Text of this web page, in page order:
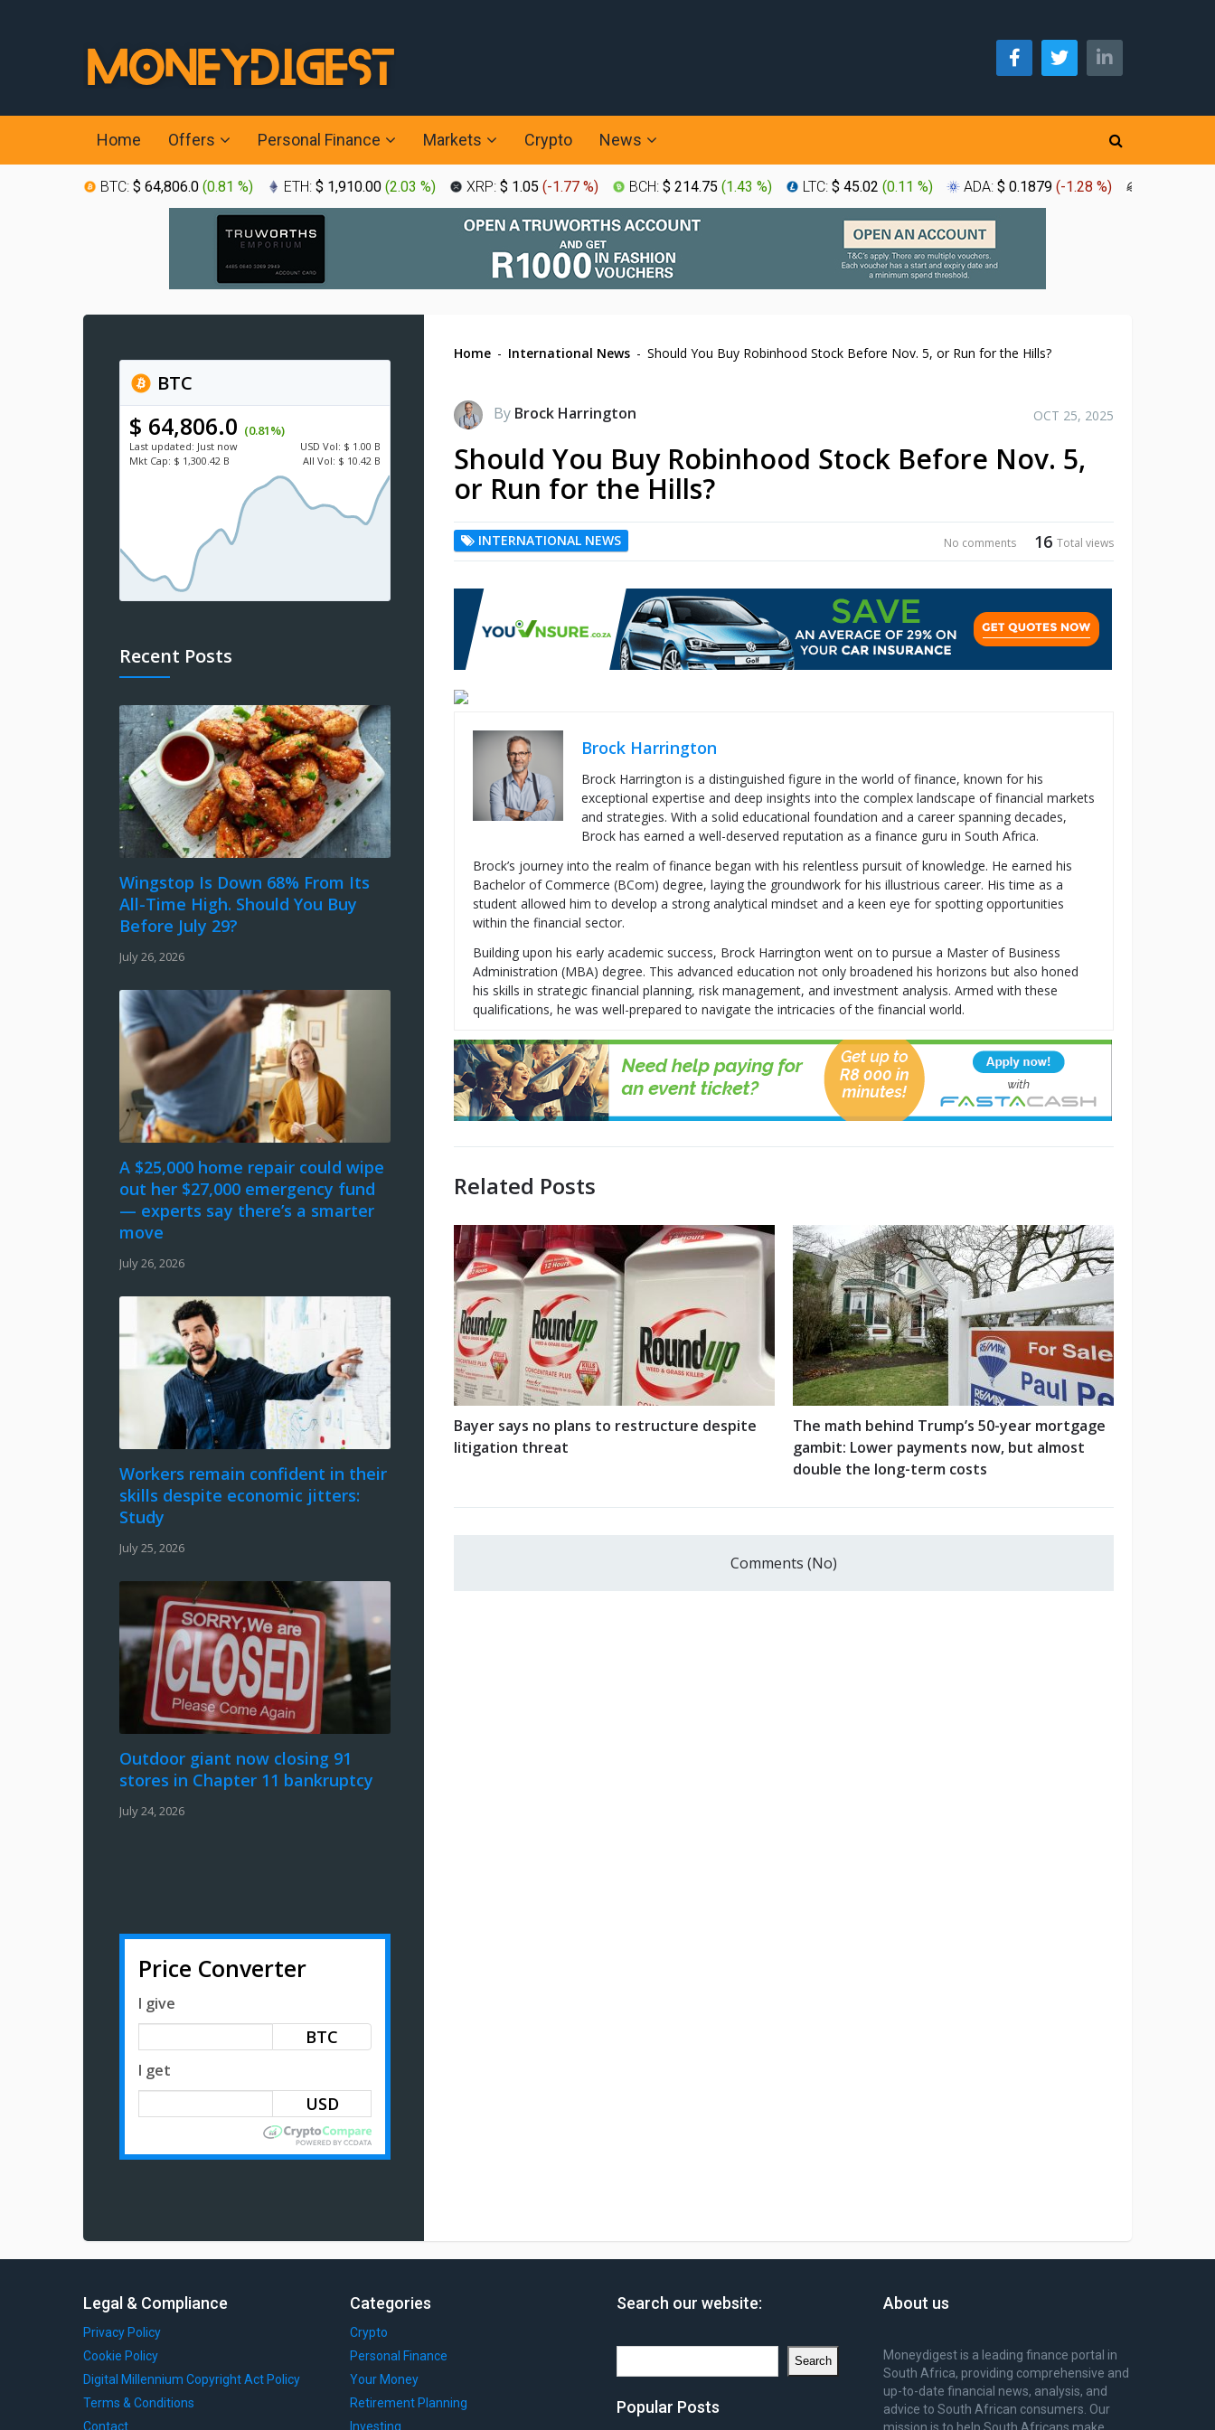
Home Offers Personal Finance Markets Crypto News
BTC: $ 64,806.0 (0.81 %) ETH: $ 1,910.00 (2.03 %) XRP: $ 1.05 (-1.77 %) BCH: $ 214.75 (1.43 %) LTC: $ 45.02 (0.11 %) ADA: $ 0.1879 (-1.28 %)
Home - International News - Should You Buy Robinhood Stock Before Nov. 5, or Run for the Hills?
By Brock Harrington OCT 25, 2025
Should You Buy Robinhood Stock Before Nov. 5,
or Run for the Hills?
INTERNATIONAL NEWS 16 Total views
No comments
Brock Harrington
Brock Harrington is a distinguished figure in the world of finance, known for his
exceptional expertise and deep insights into the complex landscape of financial markets
and strategies. With a solid educational foundation and a career spanning decades,
Brock has earned a well-deserved reputation as a finance guru in South Africa.
Brock’s journey into the realm of finance began with his relentless pursuit of knowledge. He earned his
Bachelor of Commerce (BCom) degree, laying the groundwork for his illustrious career. His time as a
student allowed him to develop a strong analytical mindset and a keen eye for spotting opportunities
within the financial sector.
Building upon his early academic success, Brock Harrington went on to pursue a Master of Business
Administration (MBA) degree. This advanced education not only broadened his horizons but also honed
his skills in strategic financial planning, risk management, and investment analysis. Armed with these
qualifications, he was well-prepared to navigate the intricacies of the financial world.
Related Posts
Bayer says no plans to restructure despite
litigation threat
The math behind Trump’s 50-year mortgage
gambit: Lower payments now, but almost
double the long-term costs
Comments (No)
BTC
$ 64,806.0 (0.81%)
Last updated: Just now USD Vol: $ 1.00 B
Mkt Cap: $ 1,300.42 B All Vol: $ 10.42 B
Recent Posts
Wingstop Is Down 68% From Its
All-Time High. Should You Buy
Before July 29?
July 26, 2026
A $25,000 home repair could wipe
out her $27,000 emergency fund
— experts say there’s a smarter
move
July 26, 2026
Workers remain confident in their
skills despite economic jitters:
Study
July 25, 2026
Outdoor giant now closing 91
stores in Chapter 11 bankruptcy
July 24, 2026
Price Converter
I give
BTC
I get
Legal & Compliance
Privacy Policy
Cookie Policy
Digital Millennium Copyright Act Policy
Terms & Conditions
Contact
Categories
Crypto
Personal Finance
Your Money
Retirement Planning
Investing
Search our website:
Search
Popular Posts
About us
Moneydigest is a leading finance portal in
South Africa, providing comprehensive and
up-to-date financial news, analysis, and
advice to South African consumers. Our
mission is to help South Africans make